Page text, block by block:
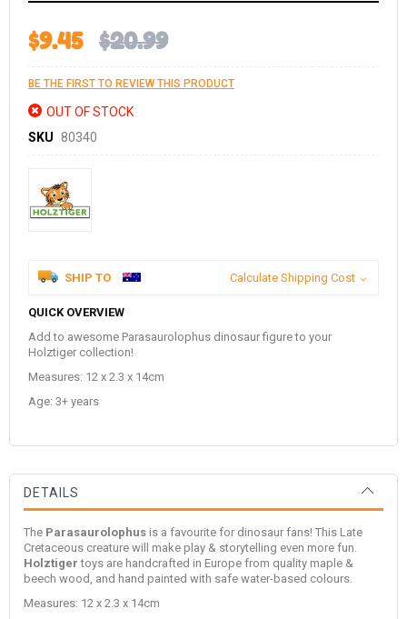
gallery$9.45 $20.99
BE THE FIRST TO REVIEW THIS PRODUCT
OUT OF STOCK
SKU
80340
SHIP TO Calculate Shipping Cost
QUICK OVERVIEW
Add to awesome Parasaurolophus dinosaur figure to your
Holztiger collection!
Measures: 12 x 2.3 x 14cm
Age: 3+ years
DETAILS
The Parasaurolophus is a favourite for dinosaur fans! This Late
Cretaceous creature will make play & storytelling even more fun.
Holztiger toys are handcrafted in Europe from quality maple &
beech wood, and hand painted with safe water-based colours.
Measures: 12 x 2.3 x 14cm